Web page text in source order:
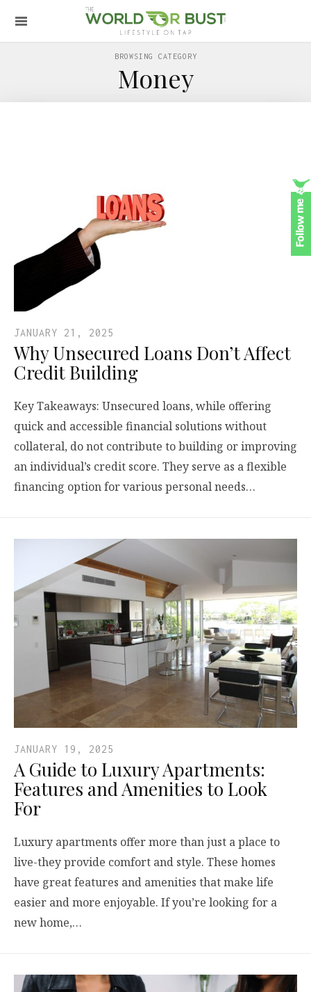
BROWSING CATEGORY
Money
JANUARY 21, 2025
Why Unsecured Loans Don’t Affect
Credit Building
Key Takeaways: Unsecured loans, while offering
quick and accessible financial solutions without
collateral, do not contribute to building or improving
an individual’s credit score. They serve as a flexible
financing option for various personal needs…
JANUARY 19, 2025
A Guide to Luxury Apartments:
Features and Amenities to Look
For
Luxury apartments offer more than just a place to
live-they provide comfort and style. These homes
have great features and amenities that make life
easier and more enjoyable. If you’re looking for a
new home,…